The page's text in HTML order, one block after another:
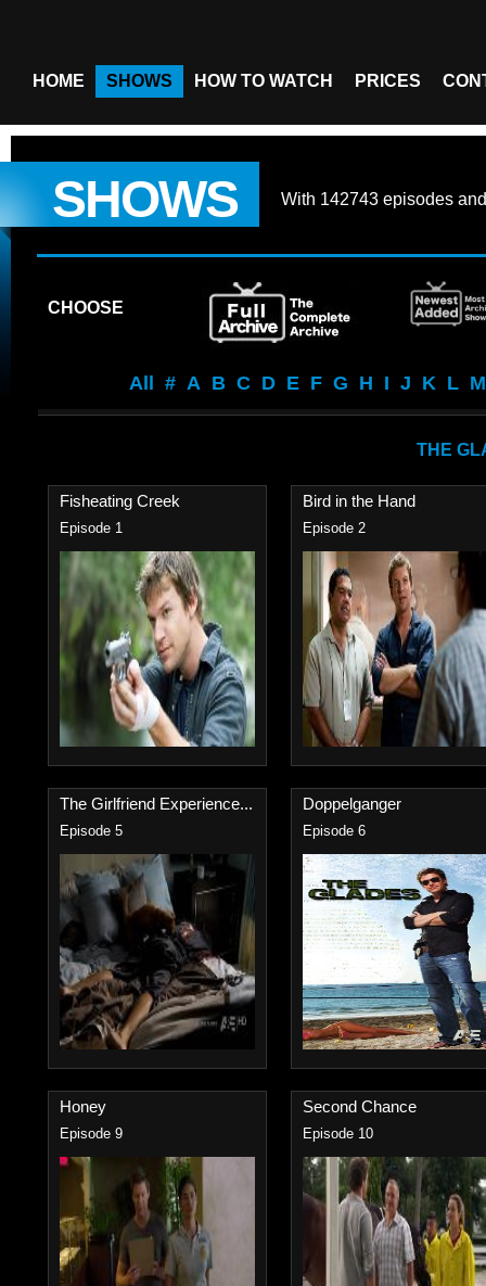
HOME SHOWS HOW TO WATCH PRICES
SHOWS With 142743 episodes
CHOOSE
All # A B C D E F G H I J K L M
THE
Fisheating Creek
Episode 1
Bird in the Hand
Episode 2
The Girlfriend Experience...
Episode 5
Doppelganger
Episode 6
Honey
Episode 9
Second Chance
Episode 10